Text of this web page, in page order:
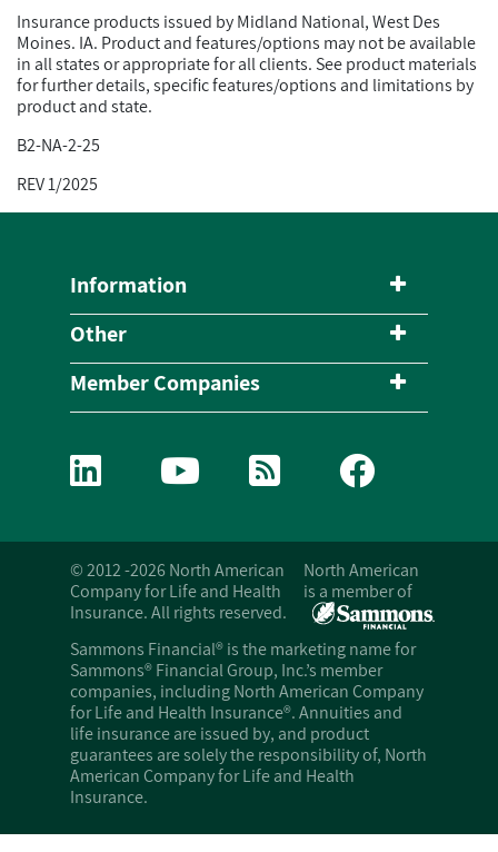
Insurance products issued by Midland National, West Des
Moines. IA. Product and features/options may not be available
in all states or appropriate for all clients. See product materials
for further details, specific features/options and limitations by
product and state.
B2-NA-2-25
REV 1/2025
Information
Other
Member Companies
© 2012 -2026 North American
Company for Life and Health
Insurance. All rights reserved.
North American
is a member of
Sammons Financial® is the marketing name for
Sammons® Financial Group, Inc.’s member
companies, including North American Company
for Life and Health Insurance®. Annuities and
life insurance are issued by, and product
guarantees are solely the responsibility of, North
American Company for Life and Health
Insurance.